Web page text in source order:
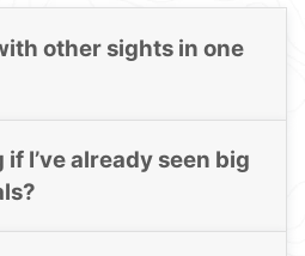
other sights in one
I’ve already seen big